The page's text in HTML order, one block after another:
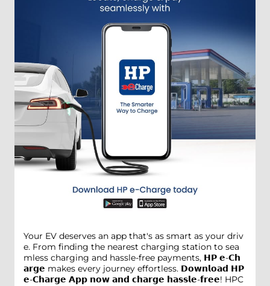
Your EV deserves an app that's as smart as your driv
e. From finding the nearest charging station to sea
mless charging and hassle-free payments, 𝗛𝗣 𝗲-𝗖𝗵
𝗮𝗿𝗴𝗲 makes every journey effortless. 𝗗𝗼𝘄𝗻𝗹𝗼𝗮𝗱 𝗛𝗣
𝗲-𝗖𝗵𝗮𝗿𝗴𝗲 𝗔𝗽𝗽 𝗻𝗼𝘄 𝗮𝗻𝗱 𝗰𝗵𝗮𝗿𝗴𝗲 𝗵𝗮𝘀𝘀𝗹𝗲-𝗳𝗿𝗲𝗲! HPC